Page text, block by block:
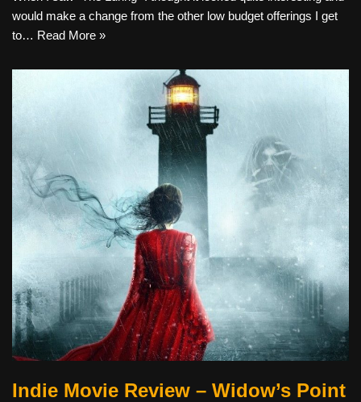
would make a change from the other low budget offerings I get
to… Read More »
Indie Movie Review – Widow’s Point